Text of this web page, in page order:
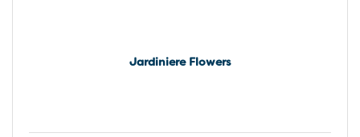
Jardiniere Flowers